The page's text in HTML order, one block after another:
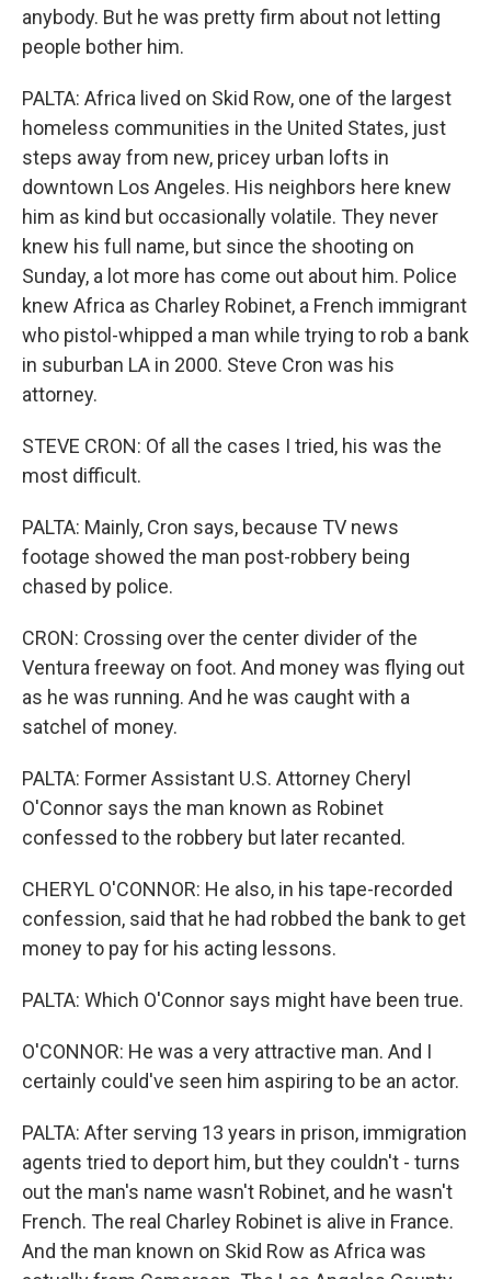
anybody. But he was pretty firm about not letting
people bother him.
PALTA: Africa lived on Skid Row, one of the largest
homeless communities in the United States, just
steps away from new, pricey urban lofts in
downtown Los Angeles. His neighbors here knew
him as kind but occasionally volatile. They never
knew his full name, but since the shooting on
Sunday, a lot more has come out about him. Police
knew Africa as Charley Robinet, a French immigrant
who pistol-whipped a man while trying to rob a bank
in suburban LA in 2000. Steve Cron was his
attorney.
STEVE CRON: Of all the cases I tried, his was the
most difficult.
PALTA: Mainly, Cron says, because TV news
footage showed the man post-robbery being
chased by police.
CRON: Crossing over the center divider of the
Ventura freeway on foot. And money was flying out
as he was running. And he was caught with a
satchel of money.
PALTA: Former Assistant U.S. Attorney Cheryl
O'Connor says the man known as Robinet
confessed to the robbery but later recanted.
CHERYL O'CONNOR: He also, in his tape-recorded
confession, said that he had robbed the bank to get
money to pay for his acting lessons.
PALTA: Which O'Connor says might have been true.
O'CONNOR: He was a very attractive man. And I
certainly could've seen him aspiring to be an actor.
PALTA: After serving 13 years in prison, immigration
agents tried to deport him, but they couldn't - turns
out the man's name wasn't Robinet, and he wasn't
French. The real Charley Robinet is alive in France.
And the man known on Skid Row as Africa was